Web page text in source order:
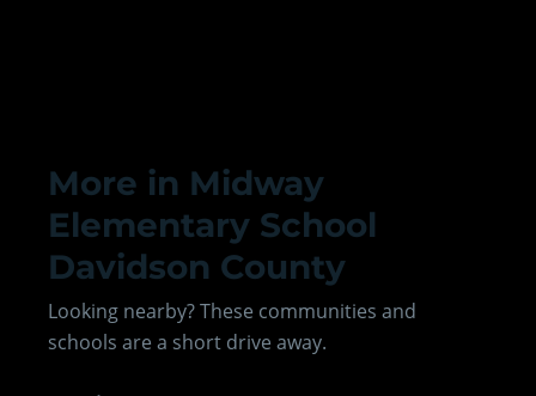
More in Midway
Elementary School
Davidson County
Looking nearby? These communities and
schools are a short drive away.